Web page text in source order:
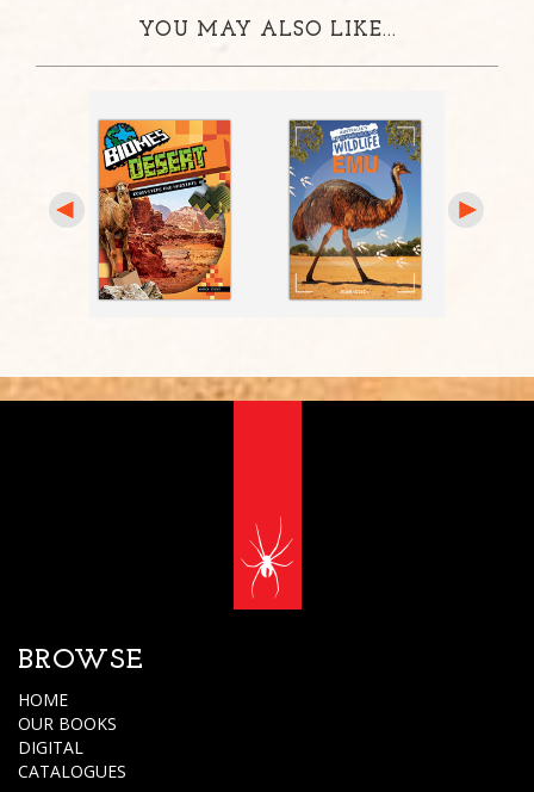
YOU MAY ALSO LIKE...
BROWSE
HOME
OUR BOOKS
DIGITAL
CATALOGUES